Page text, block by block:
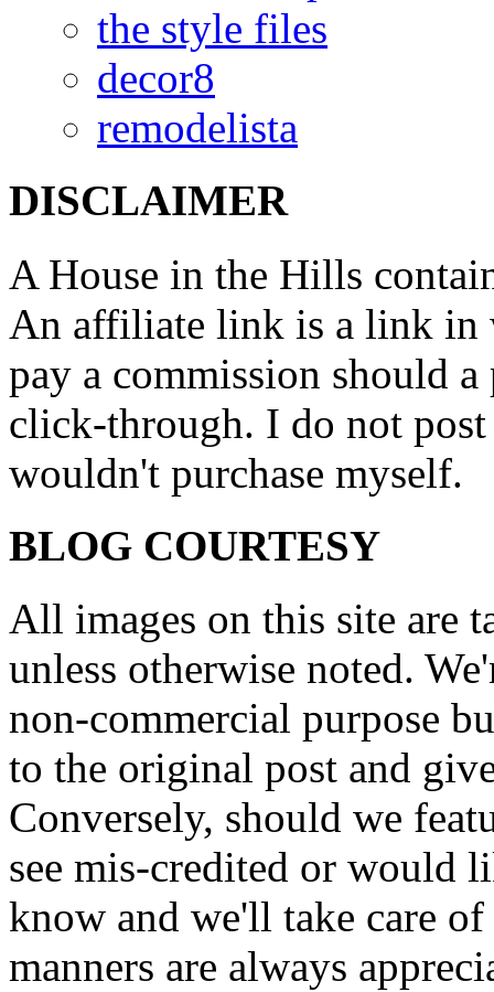
the style files
decor8
remodelista
DISCLAIMER
A House in the Hills
An affiliate link is a link in
pay a commission should
click-through. I do not
wouldn't purchase myself.
BLOG COURTESY
All images on this site are
unless otherwise noted.
non-commercial purpose
to the original post and
Conversely, should we
see mis-credited or would
know and we'll take care
manners are always